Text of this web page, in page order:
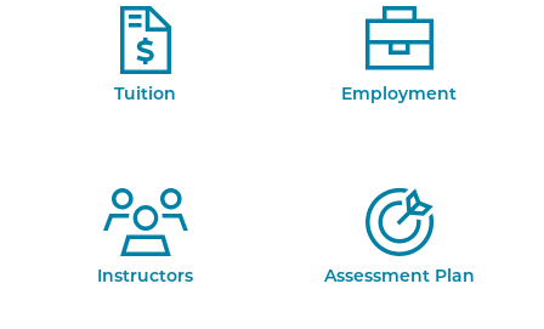
Tuition Employment
Instructors Assessment Plan